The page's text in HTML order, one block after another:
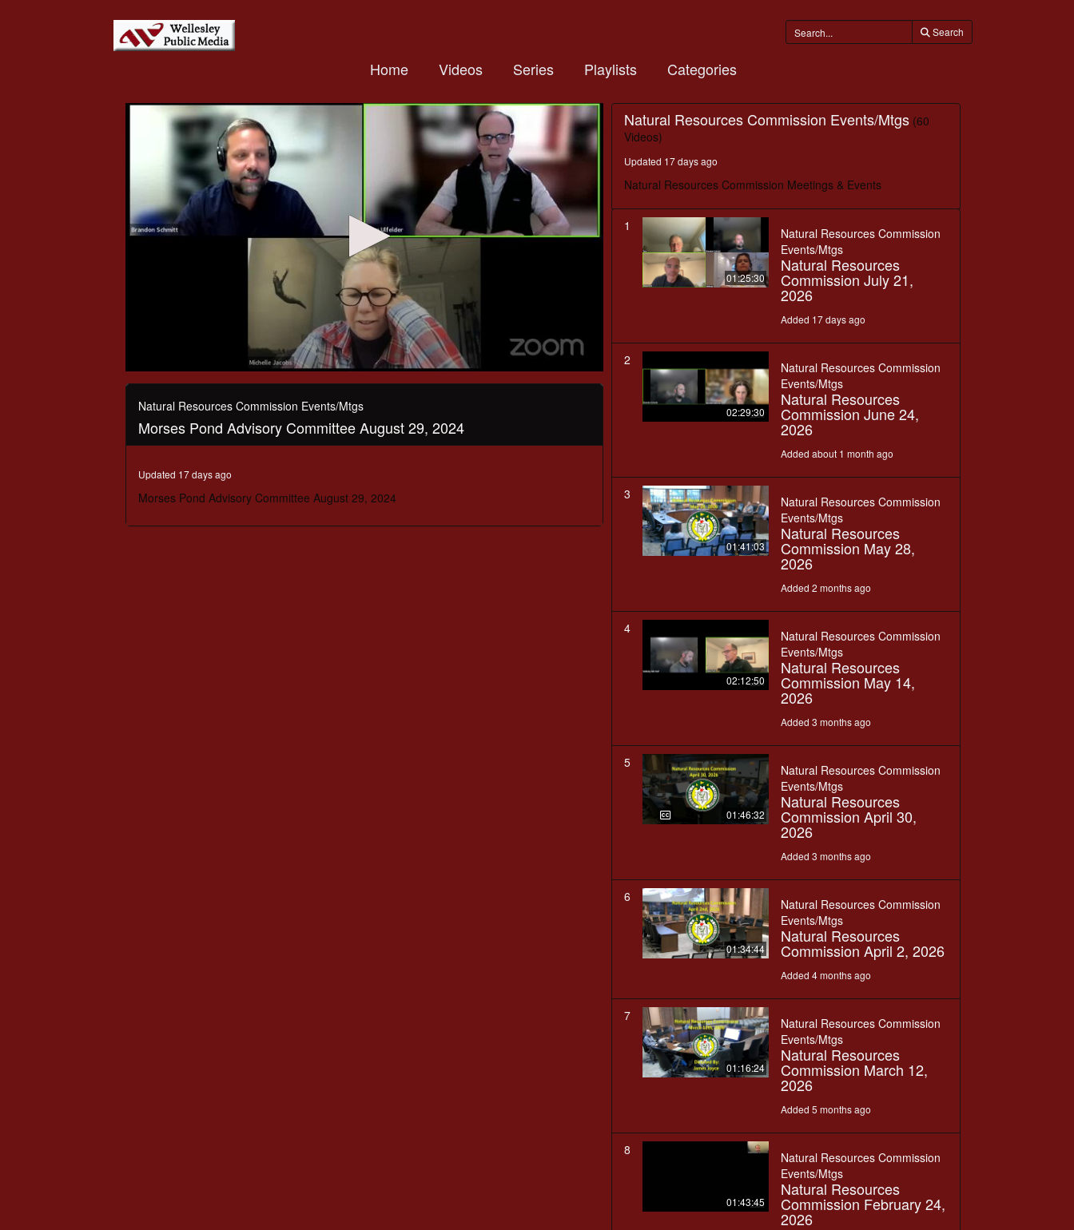
Search
Home Videos Series Playlists Categories
seconds
minutes,
Natural Resources Commission Events/Mtgs
Morses Pond Advisory Committee August 29, 2024
Updated 17 days ago
Morses Pond Advisory Committee August 29, 2024
Natural Resources Commission Events/Mtgs (60
Videos)
Updated 17 days ago
Natural Resources Commission Meetings & Events
1
01:25:30
Natural Resources Commission
Events/Mtgs
Natural Resources
Commission July 21,
2026
Added 17 days ago
2
02:29:30
Natural Resources Commission
Events/Mtgs
Natural Resources
Commission June 24,
2026
Added about 1 month ago
3
01:41:03
Natural Resources Commission
Events/Mtgs
Natural Resources
Commission May 28,
2026
Added 2 months ago
4
02:12:50
Natural Resources Commission
Events/Mtgs
Natural Resources
Commission May 14,
2026
Added 3 months ago
5
01:46:32
Natural Resources Commission
Events/Mtgs
Natural Resources
Commission April 30,
2026
Added 3 months ago
6
01:34:44
Natural Resources Commission
Events/Mtgs
Natural Resources
Commission April 2, 2026
Added 4 months ago
7
01:16:24
Natural Resources Commission
Events/Mtgs
Natural Resources
Commission March 12,
2026
Added 5 months ago
8
01:43:45
Natural Resources Commission
Events/Mtgs
Natural Resources
Commission February 24,
2026